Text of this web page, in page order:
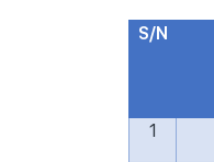
S/N
1